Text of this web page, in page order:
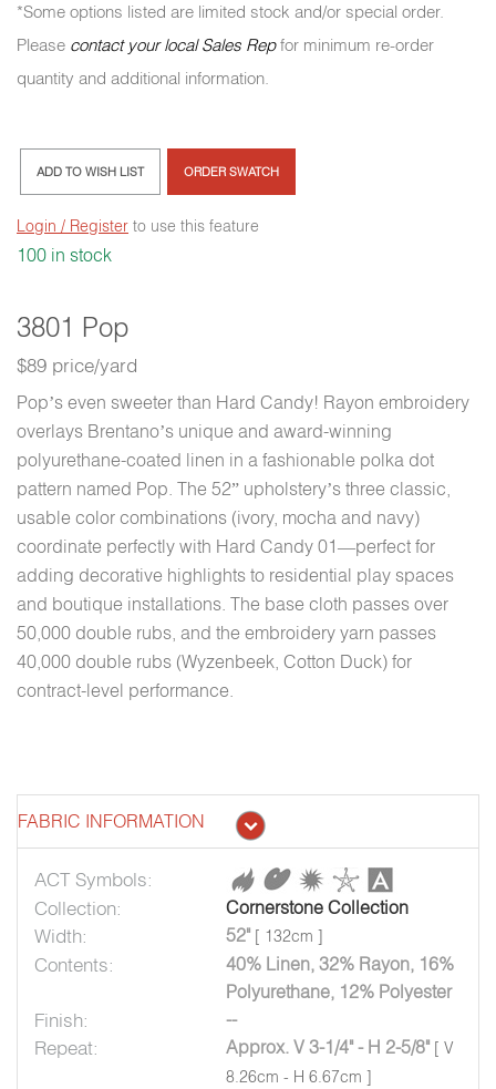
3801 Pop
$89 price/yard
Pop’s even sweeter than Hard Candy! Rayon embroidery
overlays Brentano’s unique and award-winning
polyurethane-coated linen in a fashionable polka dot
pattern named Pop. The 52” upholstery’s three classic,
usable color combinations (ivory, mocha and navy)
coordinate perfectly with Hard Candy 01—perfect for
adding decorative highlights to residential play spaces
and boutique installations. The base cloth passes over
50,000 double rubs, and the embroidery yarn passes
40,000 double rubs (Wyzenbeek, Cotton Duck) for
contract-level performance.
*Some options listed are limited stock and/or special order.
Please contact your local Sales Repfor minimum re-order
quantity and additional information.
ADD TO WISH LIST ORDER SWATCH
Login / Register to use this feature
100 in stock
FABRIC INFORMATION
ACT Symbols:
Collection:
Cornerstone Collection
Width: 52" [ 132cm ]
Contents:
40% Linen, 32% Rayon, 16%
Polyurethane, 12% Polyester
Finish: --
Repeat: Approx. V 3-1/4" - H 2-5/8" [ V
8.26cm - H 6.67cm ]